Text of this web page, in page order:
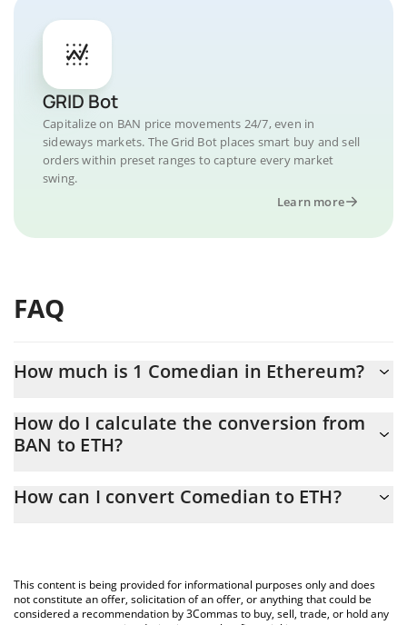
GRID Bot
Capitalize on BAN price movements 24/7, even in
sideways markets. The Grid Bot places smart buy and sell
orders within preset ranges to capture every market
swing.
Learn more
FAQ
How much is 1 Comedian in Ethereum?
At this moment, 1 Comedian equals 0.00004039 ETH
How do I calculate the conversion from
BAN to ETH?
the conversion price of BAN to ETH by simply entering the
You can also use our Comedian price table above to check the
latest Comedian price in major fiat and crypto currencies.
How can I convert Comedian to ETH?
This content is being provided for informational purposes only and does
not constitute an offer, solicitation of an offer, or anything that could be
considered a recommendation by 3Commas to buy, sell, trade, or hold any